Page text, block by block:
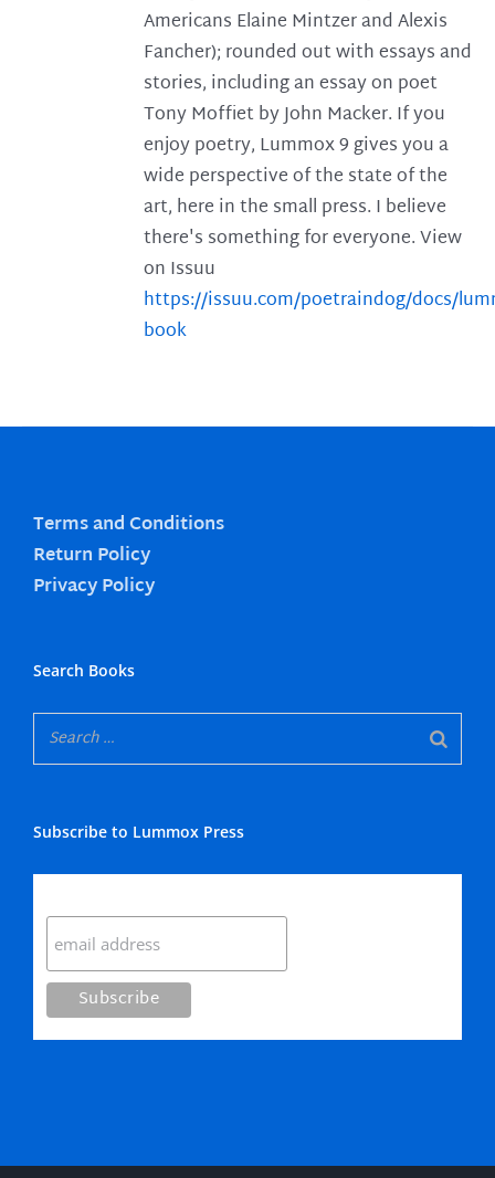
Americans Elaine Mintzer and Alexis
Fancher); rounded out with essays and
stories, including an essay on poet
Tony Moffiet by John Macker. If you
enjoy poetry, Lummox 9 gives you a
wide perspective of the state of the
art, here in the small press. I believe
there's something for everyone. View
on Issuu
https://issuu.com/poetraindog/docs/
book
Terms and Conditions
Return Policy
Privacy Policy
Search Books
Subscribe to Lummox Press